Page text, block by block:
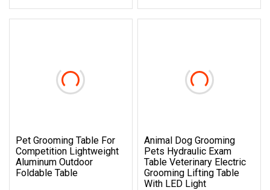
Pet Grooming Table For
Competition Lightweight
Aluminum Outdoor
Foldable Table
Animal Dog Grooming
Pets Hydraulic Exam
Table Veterinary Electric
Grooming Lifting Table
With LED Light